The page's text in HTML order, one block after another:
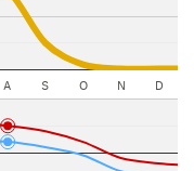
A S O N D